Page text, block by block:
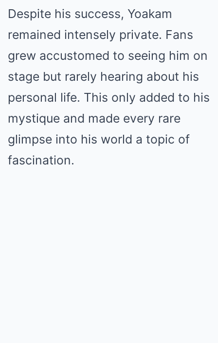
Despite his success, Yoakam
remained intensely private. Fans
grew accustomed to seeing him on
stage but rarely hearing about his
personal life. This only added to his
mystique and made every rare
glimpse into his world a topic of
fascination.